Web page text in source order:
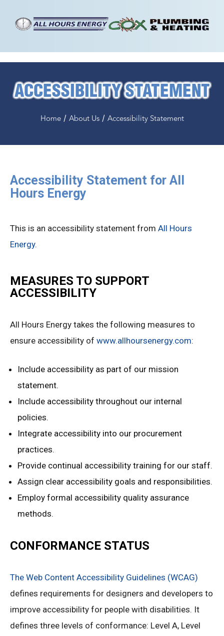
ACCESSIBILITY STATEMENT
Home/ About Us/ Accessibility Statement
Accessibility Statement for All
Hours Energy
This is an accessibility statement from All Hours
Energy.
MEASURES TO SUPPORT
ACCESSIBILITY
All Hours Energy takes the following measures to
ensure accessibility of www.allhoursenergy.com:
Include accessibility as part of our mission
statement.
Include accessibility throughout our internal
policies.
Integrate accessibility into our procurement
practices.
Provide continual accessibility training for our staff.
Assign clear accessibility goals and responsibilities.
Employ formal accessibility quality assurance
methods.
CONFORMANCE STATUS
The Web Content Accessibility Guidelines (WCAG)
defines requirements for designers and developers to
improve accessibility for people with disabilities. It
defines three levels of conformance: Level A, Level